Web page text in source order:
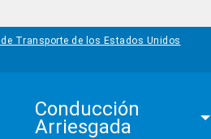
de Transporte de los Estados Unidos
Conducción
Arriesgada